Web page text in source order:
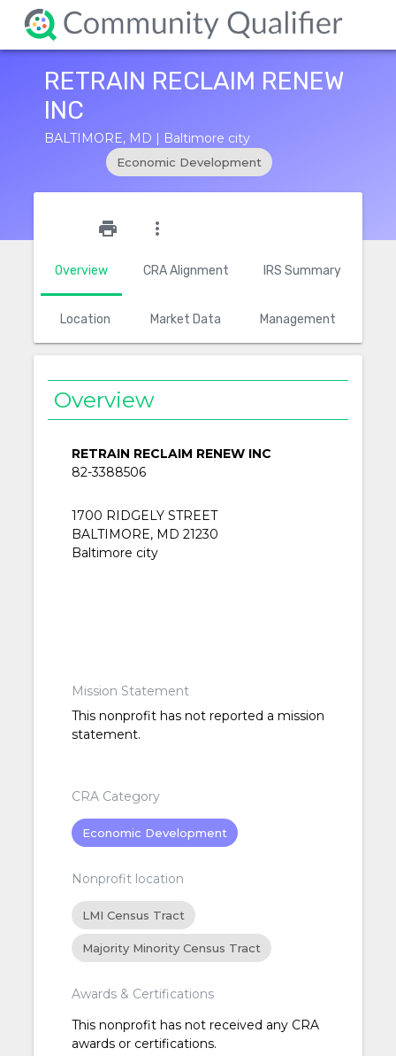
RETRAIN RECLAIM RENEW
INC
BALTIMORE, MD | Baltimore city
Economic Development
Overview CRA Alignment IRS Summary
Location Market Data Management
print more_vert
Overview
RETRAIN RECLAIM RENEW INC
82-3388506
1700 RIDGELY STREET
BALTIMORE, MD 21230
Baltimore city
Mission Statement
This nonprofit has not reported a mission
statement.
CRA Category
Economic Development
Nonprofit location
LMI Census Tract
Majority Minority Census Tract
Awards & Certifications
This nonprofit has not received any CRA
awards or certifications.